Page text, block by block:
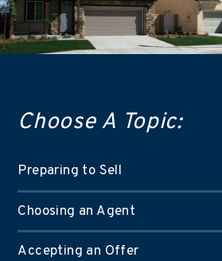
Choose A Topic:
Preparing to Sell
Choosing an Agent
Accepting an Offer